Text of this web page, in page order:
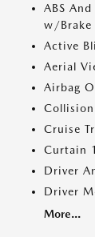
ABS
w/Brake
Active
Aerial
Airbag
Cruise
Curtain
Driver
Driver
More...